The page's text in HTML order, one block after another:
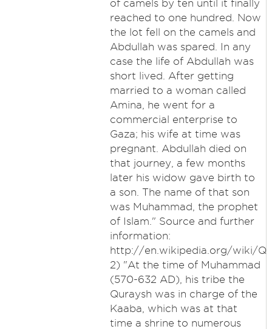
of camels by ten until it finally
reached to one hundred. Now
the lot fell on the camels and
Abdullah was spared. In any
case the life of Abdullah was
short lived. After getting
married to a woman called
Amina, he went for a
commercial enterprise to
Gaza; his wife at time was
pregnant. Abdullah died on
that journey, a few months
later his widow gave birth to
a son. The name of that son
was Muhammad, the prophet
of Islam." Source and further
information:
http://en.wikipedia.org/wiki/
2) "At the time of Muhammad
(570-632 AD), his tribe the
Quraysh was in charge of the
Kaaba, which was at that
time a shrine to numerous